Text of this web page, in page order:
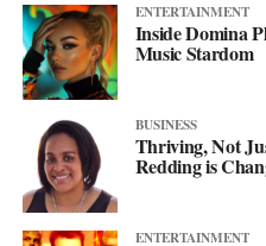
ENTERTAINMENT
Inside Domina
Music Stardom
BUSINESS
Thriving, Not
Redding is
ENTERTAINMENT